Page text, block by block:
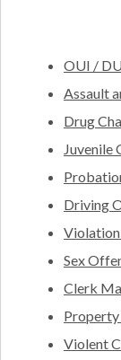
OUI /
Assault
Drug
Juvenile
Driving
Sex
Clerk
Violent